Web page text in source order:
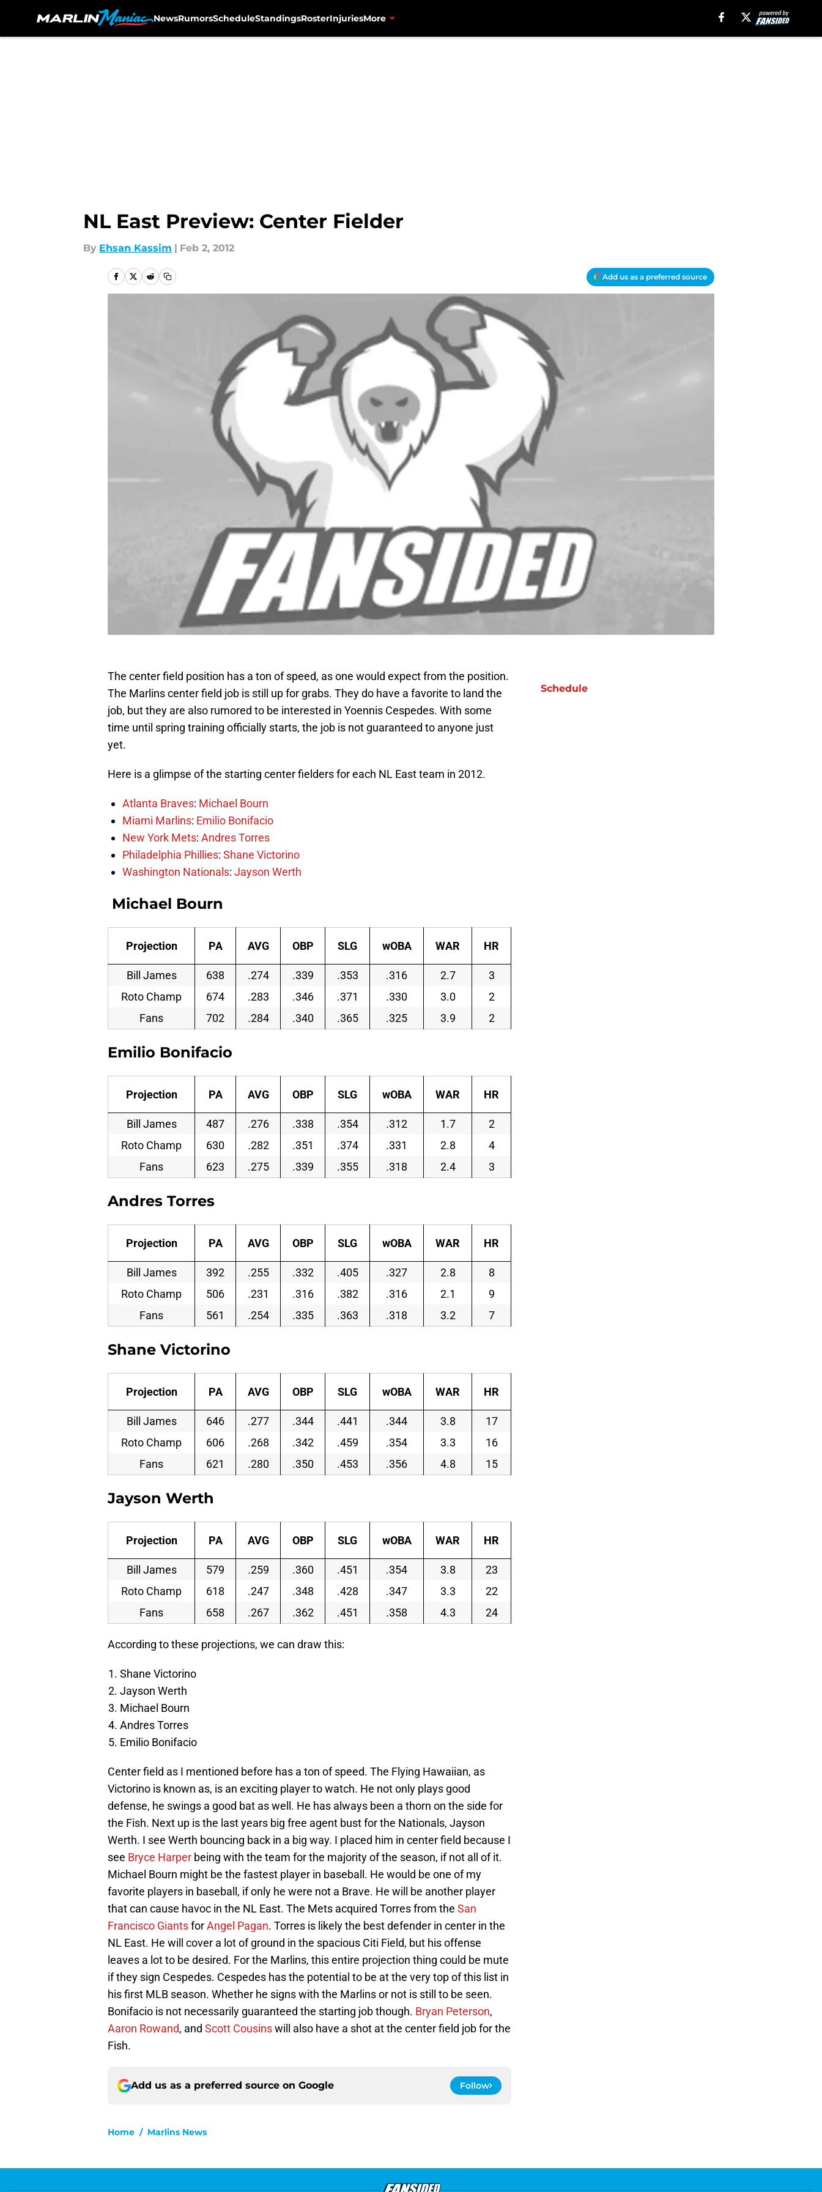
NewsRumorsScheduleStandingsRosterInjuriesMore
NL East Preview: Center Fielder
By Ehsan Kassim | Feb 2, 2012
Add us as a preferred source
The center field position has a ton of speed, as one would expect from the position.
The Marlins center field job is still up for grabs. They do have a favorite to land the
job, but they are also rumored to be interested in Yoennis Cespedes. With some
time until spring training officially starts, the job is not guaranteed to anyone just
yet.
Here is a glimpse of the starting center fielders for each NL East team in 2012.
Atlanta Braves: Michael Bourn
Miami Marlins: Emilio Bonifacio
New York Mets: Andres Torres
Philadelphia Phillies: Shane Victorino
Washington Nationals: Jayson Werth
Michael Bourn
Projection PA AVG OBP SLG wOBA WAR HR
Bill James 638 .274 .339 .353 .316 2.7
3
Roto Champ
674 .283 .346 .371 .330 3.0
2
Fans
702 .284 .340 .365 .325 3.9 2
Emilio Bonifacio
Projection PA AVG OBP SLG wOBA WAR HR
Bill James 487 .276 .338 .354 .312 1.7
2
Roto Champ
630 .282 .351 .374 .331 2.8
4
Fans
623 .275 .339 .355 .318 2.4 3
Andres Torres
Projection PA AVG OBP SLG wOBA WAR HR
Bill James 392 .255 .332 .405 .327 2.8
8
Roto Champ
506 .231 .316 .382 .316 2.1
9
Fans
561 .254 .335 .363 .318 3.2 7
Shane Victorino
Projection PA AVG OBP SLG wOBA WAR HR
Bill James 646 .277 .344 .441 .344 3.8
17
Roto Champ
606 .268 .342 .459 .354 3.3
16
Fans
621 .280 .350 .453 .356 4.8 15
Jayson Werth
Projection PA AVG OBP SLG wOBA WAR HR
Bill James 579 .259 .360 .451 .354 3.8
23
Roto Champ
618 .247 .348 .428 .347 3.3
22
Fans
658 .267 .362 .451 .358 4.3 24
According to these projections, we can draw this:
Shane Victorino
Jayson Werth
Michael Bourn
Andres Torres
Emilio Bonifacio
Center field as I mentioned before has a ton of speed. The Flying Hawaiian, as
Victorino is known as, is an exciting player to watch. He not only plays good
defense, he swings a good bat as well. He has always been a thorn on the side for
the Fish. Next up is the last years big free agent bust for the Nationals, Jayson
Werth. I see Werth bouncing back in a big way. I placed him in center field because I
see Bryce Harper being with the team for the majority of the season, if not all of it.
Michael Bourn might be the fastest player in baseball. He would be one of my
favorite players in baseball, if only he were not a Brave. He will be another player
that can cause havoc in the NL East. The Mets acquired Torres from the San
Francisco GiantsforAngel Pagan. Torres is likely the best defender in center in the
NL East. He will cover a lot of ground in the spacious Citi Field, but his offense
leaves a lot to be desired. For the Marlins, this entire projection thing could be mute
if they sign Cespedes. Cespedes has the potential to be at the very top of this list in
his first MLB season. Whether he signs with the Marlins or not is still to be seen.
Bonifacio is not necessarily guaranteed the starting job though. Bryan Peterson,
Aaron Rowand, and Scott Cousinswill also have a shot at the center field job for the
Fish.
Add us as a preferred source on Google Follow
Home / Marlins News
Schedule